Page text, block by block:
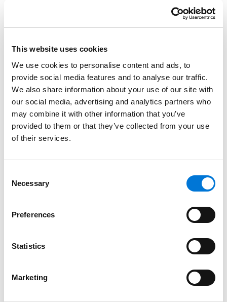
This website uses cookies
We use cookies to personalise content and ads, to
provide social media features and to analyse our traffic.
We also share information about your use of our site with
our social media, advertising and analytics partners who
may combine it with other information that you’ve
provided to them or that they’ve collected from your use
of their services.
Selection
Necessary
Preferences
Statistics
Marketing
the industry’s regulatory landscape and care delivery
models through innovative strategies, policies, and
Credentials
Education
Marquette University Law School, 2000 (J.D.)
University of Florida, 1997 (B.A.)
Bar Admissions